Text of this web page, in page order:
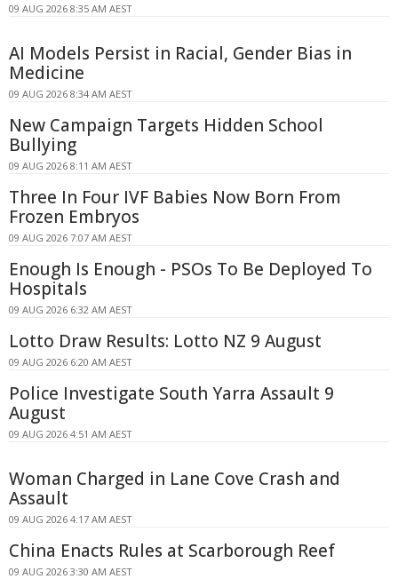
09 AUG 2026 8:35 AM AEST
AI Models Persist in Racial, Gender Bias in
Medicine
09 AUG 2026 8:34 AM AEST
New Campaign Targets Hidden School
Bullying
09 AUG 2026 8:11 AM AEST
Three In Four IVF Babies Now Born From
Frozen Embryos
09 AUG 2026 7:07 AM AEST
Enough Is Enough - PSOs To Be Deployed To
Hospitals
09 AUG 2026 6:32 AM AEST
Lotto Draw Results: Lotto NZ 9 August
09 AUG 2026 6:20 AM AEST
Police Investigate South Yarra Assault 9
August
09 AUG 2026 4:51 AM AEST
Woman Charged in Lane Cove Crash and
Assault
09 AUG 2026 4:17 AM AEST
China Enacts Rules at Scarborough Reef
09 AUG 2026 3:30 AM AEST